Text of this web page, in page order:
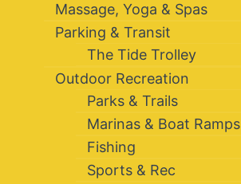
Massage, Yoga & Spas
Parking & Transit
The Tide Trolley
Outdoor Recreation
Parks & Trails
Marinas & Boat Ramps
Fishing
Sports & Rec